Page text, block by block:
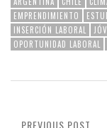
EMPRENDIMIENTO
INSERCIÓN LABORAL
OPORTUNIDAD LABORAL
PREVIOUS POST